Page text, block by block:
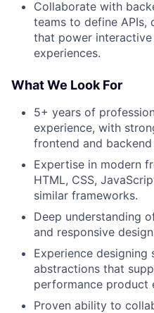
Collaborate with
teams to define APIs,
that power
experiences.
What We Look For
5+ years of
experience, with
frontend and backend
Expertise in modern
HTML, CSS,
similar frameworks.
Deep understanding
and responsive
Experience designing
abstractions that
performance product
Proven ability to